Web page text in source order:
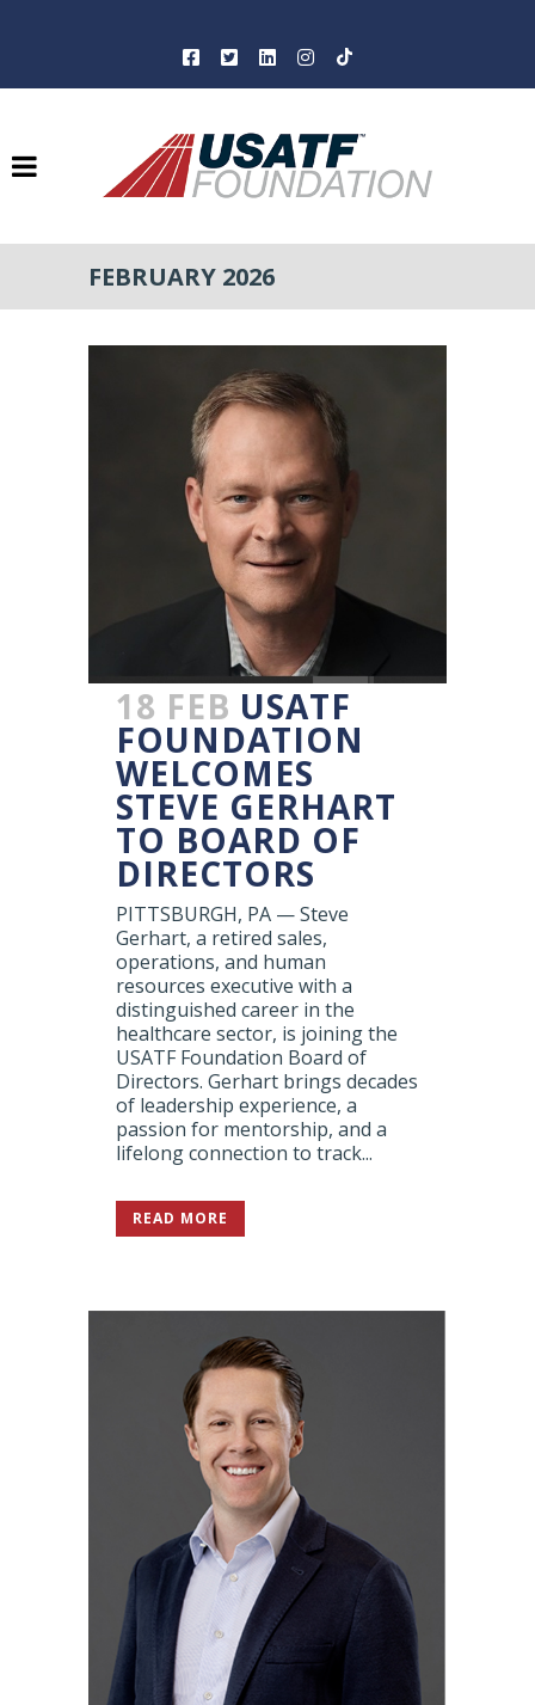
FEBRUARY 2026
18 FEB USATF
FOUNDATION
WELCOMES
STEVE GERHART
TO BOARD OF
DIRECTORS
PITTSBURGH, PA — Steve
Gerhart, a retired sales,
operations, and human
resources executive with a
distinguished career in the
healthcare sector, is joining the
USATF Foundation Board of
Directors. Gerhart brings decades
of leadership experience, a
passion for mentorship, and a
lifelong connection to track...
READ MORE